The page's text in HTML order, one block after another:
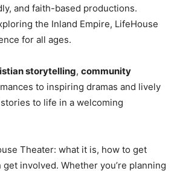
and faith-based productions.
the Inland Empire, LifeHouse
for all ages.
storytelling, community
to inspiring dramas and lively
to life in a welcoming
Theater: what it is, how to get
involved. Whether you’re planning